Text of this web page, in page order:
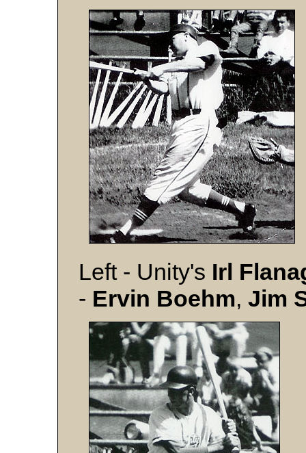
Left - Unity's Irl
- Ervin Boehm, Jim